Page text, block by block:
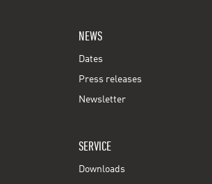
NEWS
Dates
Press releases
Newsletter
SERVICE
Downloads